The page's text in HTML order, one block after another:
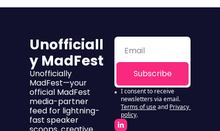
Unofficiall
y MadFest
Unofficially
MadFest—your
official MadFest
media-partner
feed for lightning-
fast speaker
Subscribe
I consent to receive
newsletters via email.
Terms of use and Privacy
policy.